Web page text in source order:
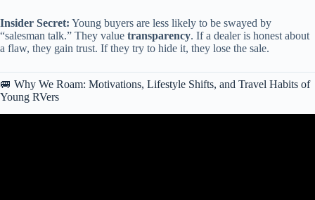
Insider Secret: Young buyers are less likely to be swayed by
“salesman talk.” They value transparency. If a dealer is honest about
a flaw, they gain trust. If they try to hide it, they lose the sale.
🚐 Why We Roam: Motivations, Lifestyle Shifts, and Travel Habits of
Young RVers